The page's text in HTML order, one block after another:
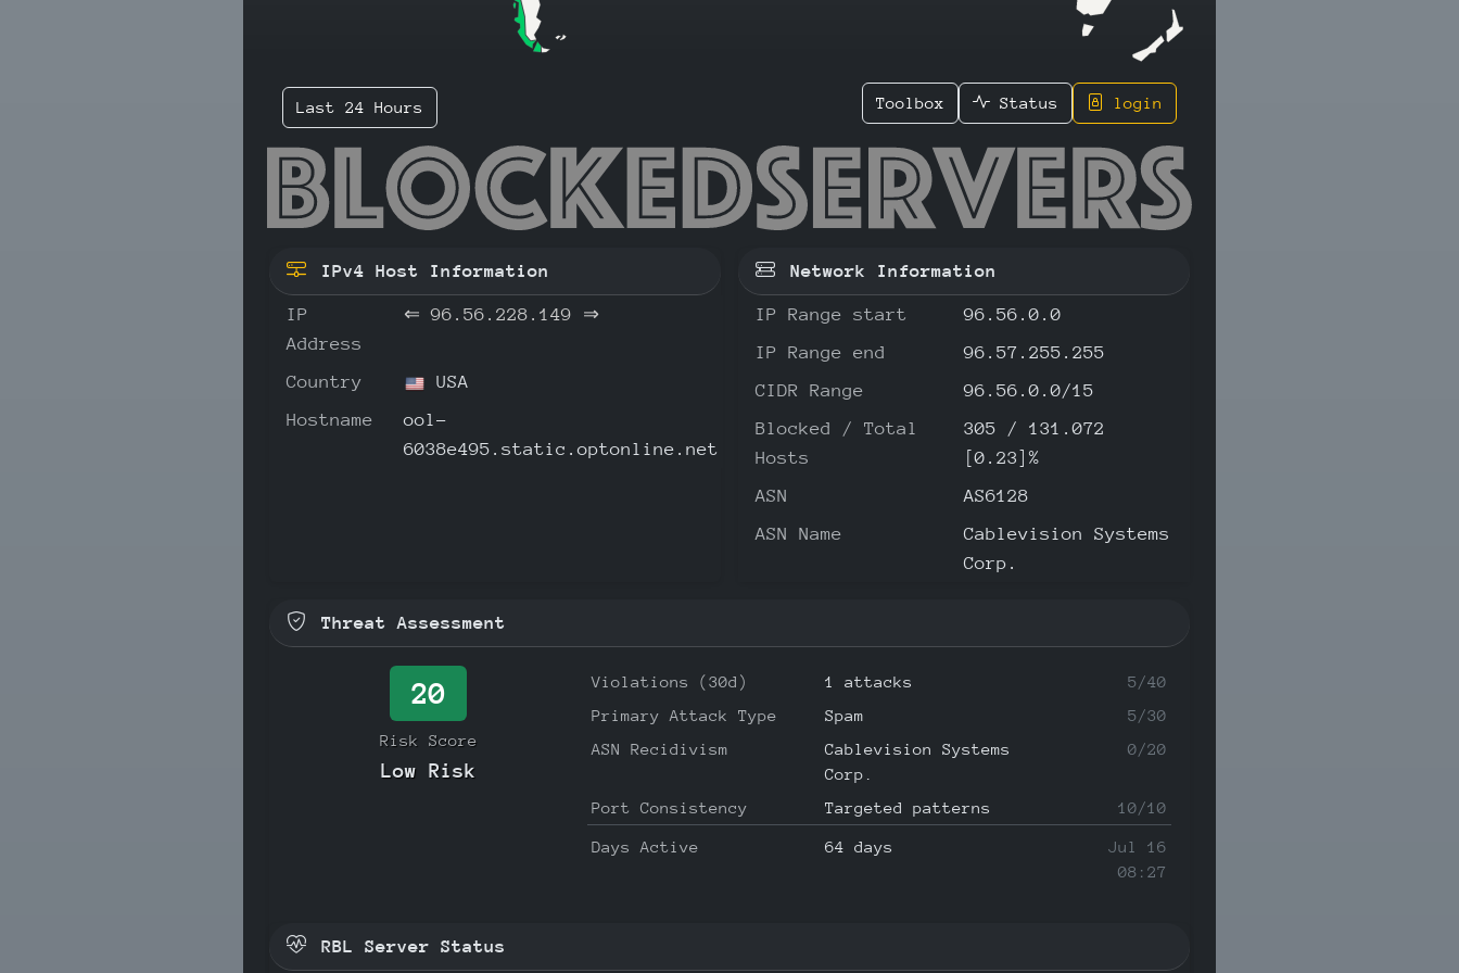
Last 24 Hours Toolbox Status login
96.56.228.149 -
IPv4 Host Information
IP
Address
⇐ 96.56.228.149 ⇒
Country
USA
Hostname
ool-
6038e495.static.optonline.net
Network Information
IP Range start
96.56.0.0
IP Range end
96.57.255.255
CIDR Range
96.56.0.0/15
Blocked / Total
Hosts
305 / 131.072
[0.23]%
ASN
AS6128
ASN Name
Cablevision Systems
Corp.
Threat Assessment
20
Risk Score
Low Risk
Violations (30d) 1 attacks
5/40
Primary Attack Type
Spam
5/30
ASN Recidivism
Cablevision Systems
Corp.
0/20
Port Consistency Targeted patterns 10/10
Days Active 64 days
Jul 16
08:27
RBL Server Status